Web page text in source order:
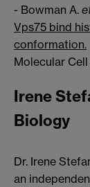
- Bowman A.
Vps75 bind
conformation.
Molecular Cell
Irene
Biology
Dr. Irene
an